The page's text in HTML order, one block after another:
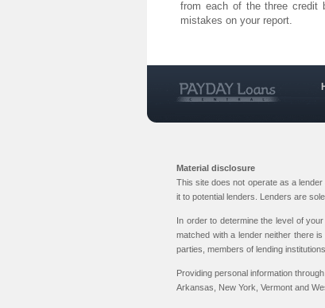
from each of the three credit
mistakes on your report.
Material disclosure
This site does not operate as a
it to potential lenders. Lenders are
In order to determine the level of
matched with a lender neither there
parties, members of lending
Providing personal information
Arkansas, New York, Vermont and